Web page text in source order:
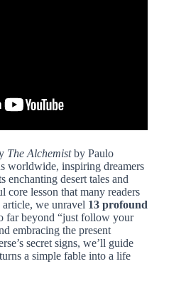
The Alchemistby Paulo
worldwide, inspiring dreamers
enchanting desert tales and
core lesson that many readers
we unravel 13 profound
far beyond “just follow your
embracing the present
secret signs, we’ll guide
a simple fable into a life